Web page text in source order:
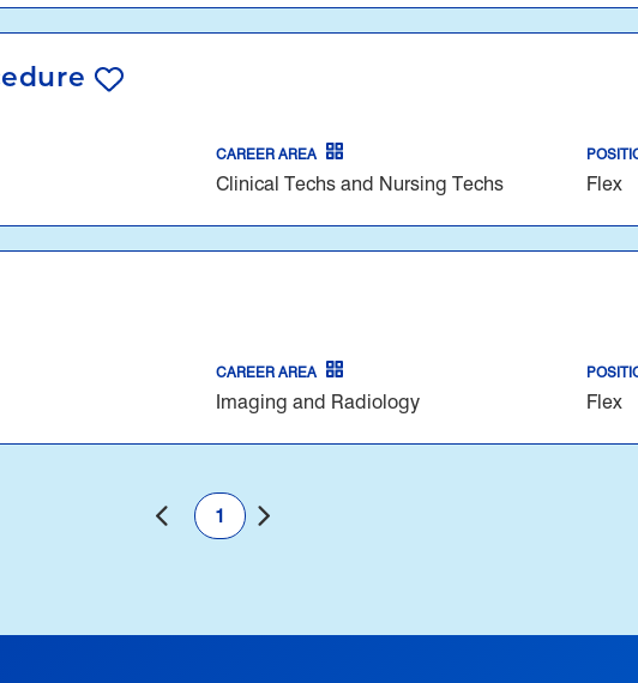
CAREER AREA
Clinical Techs and Nursing Techs Flex
CAREER AREA
Imaging and Radiology Flex
1